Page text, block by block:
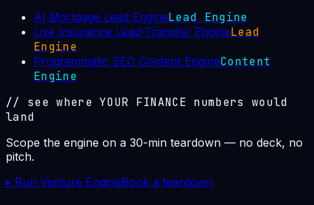
AI Mortgage Lead EngineLead Engine
Live Insurance Lead-Transfer EngineLead
Engine
Programmatic SEO Content EngineContent
Engine
// see where YOUR FINANCE numbers would
land
Scope the engine on a 30-min teardown — no deck, no
pitch.
▸ Run Venture EngineBook a teardown